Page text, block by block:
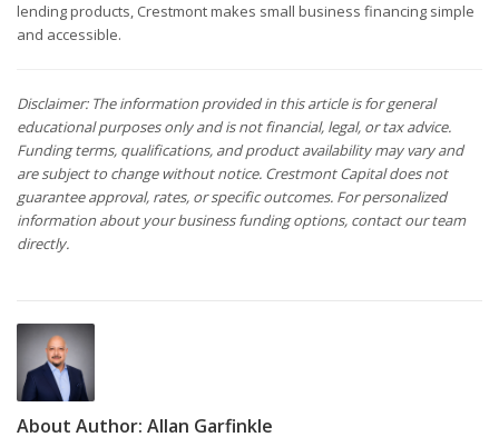
lending products, Crestmont makes small business financing simple
and accessible.
Disclaimer: The information provided in this article is for general
educational purposes only and is not financial, legal, or tax advice.
Funding terms, qualifications, and product availability may vary and
are subject to change without notice. Crestmont Capital does not
guarantee approval, rates, or specific outcomes. For personalized
information about your business funding options, contact our team
directly.
About Author: Allan Garfinkle